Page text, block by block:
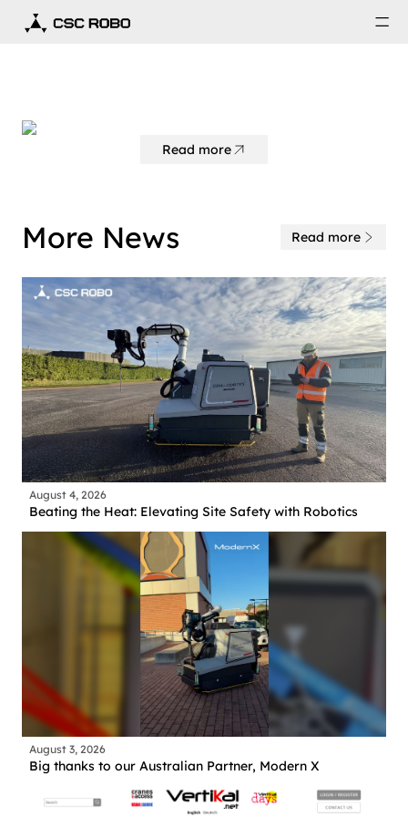
Read more
More News Read more
August 4, 2026
Beating the Heat: Elevating Site Safety with Robotics
August 3, 2026
Big thanks to our Australian Partner, Modern X